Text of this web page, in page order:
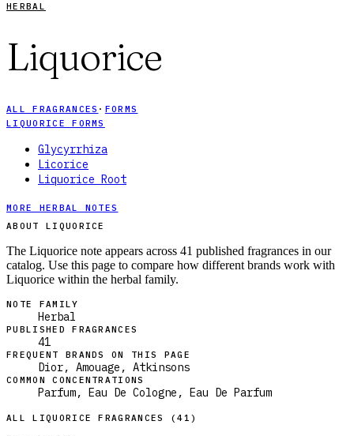
HERBAL
Liquorice
ALL FRAGRANCES · FORMS
LIQUORICE FORMS
Glycyrrhiza
Licorice
Liquorice Root
MORE HERBAL NOTES
ABOUT LIQUORICE
The Liquorice note appears across 41 published fragrances in our
catalog. Use this page to compare how different brands work with
Liquorice within the herbal family.
NOTE FAMILY
Herbal
PUBLISHED FRAGRANCES
41
FREQUENT BRANDS ON THIS PAGE
Dior, Amouage, Atkinsons
COMMON CONCENTRATIONS
Parfum, Eau De Cologne, Eau De Parfum
ALLLIQUORICE FRAGRANCES (41 )